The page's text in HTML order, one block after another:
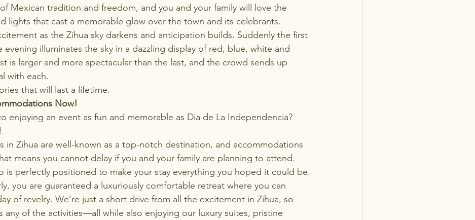
Mexican tradition and freedom, and you and your family will love the
lights that cast a memorable glow over the town and its celebrants.
as the Zihua sky darkens and anticipation builds. Suddenly the first
evening illuminates the sky in a dazzling display of red, blue, white and
is larger and more spectacular than the last, and the crowd sends up
with each.
that will last a lifetime.
Now!
enjoying an event as fun and memorable as Dia de La Independencia?
in Zihua are well-known as a top-notch destination, and accommodations
means you cannot delay if you and your family are planning to attend.
is perfectly positioned to make your stay everything you hoped it could be.
you are guaranteed a luxuriously comfortable retreat where you can
of revelry. We’re just a short drive from all the excitement in Zihua, so
any of the activities—all while also enjoying our luxury suites, pristine